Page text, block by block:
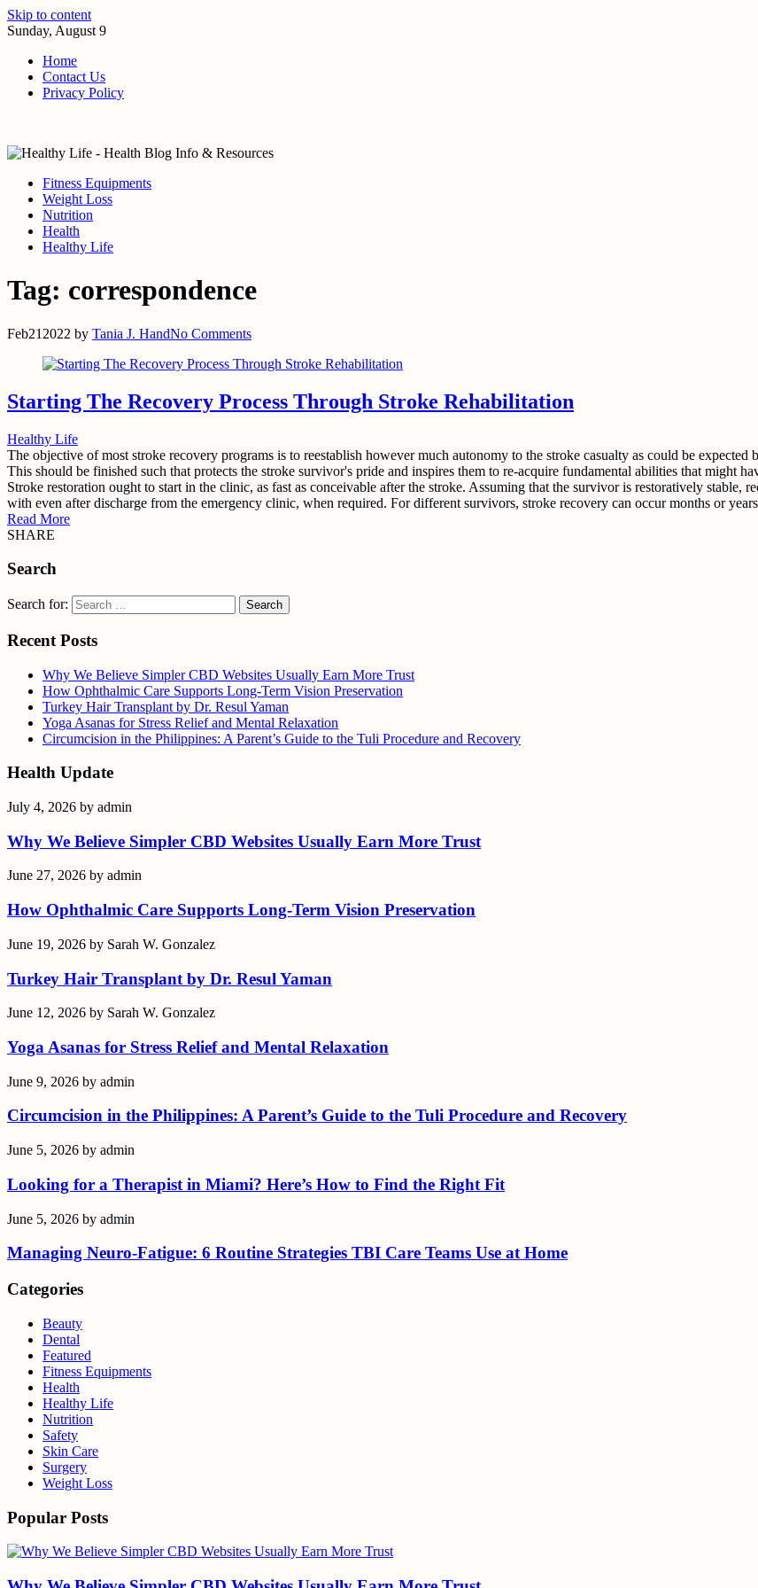
Skip to content
Sunday, August 9
Home
Contact Us
Privacy Policy
Fitness Equipments
Weight Loss
Nutrition
Health
Healthy Life
Tag: correspondence
Feb21 2022 by Tania J. HandNo Comments
Starting The Recovery Process Through Stroke Rehabilitation
Healthy Life
The objective of most stroke recovery programs is to reestablish however much autonomy to the stroke casualty as could be
This should be finished such that protects the stroke survivor's pride and inspires them to re-acquire fundamental abilities that might
Stroke restoration ought to start in the clinic, as fast as conceivable after the stroke. Assuming that the survivor is restoratively stable,
with even after discharge from the emergency clinic, when required. For different survivors, stroke recovery can occur months or
Read More
SHARE
Search
Search for:
Recent Posts
Why We Believe Simpler CBD Websites Usually Earn More Trust
How Ophthalmic Care Supports Long-Term Vision Preservation
Turkey Hair Transplant by Dr. Resul Yaman
Yoga Asanas for Stress Relief and Mental Relaxation
Circumcision in the Philippines: A Parent’s Guide to the Tuli Procedure and Recovery
Health Update
July 4, 2026 by admin
Why We Believe Simpler CBD Websites Usually Earn More Trust
June 27, 2026 by admin
How Ophthalmic Care Supports Long-Term Vision Preservation
June 19, 2026 by Sarah W. Gonzalez
Turkey Hair Transplant by Dr. Resul Yaman
June 12, 2026 by Sarah W. Gonzalez
Yoga Asanas for Stress Relief and Mental Relaxation
June 9, 2026 by admin
Circumcision in the Philippines: A Parent’s Guide to the Tuli Procedure and Recovery
June 5, 2026 by admin
Looking for a Therapist in Miami? Here’s How to Find the Right Fit
June 5, 2026 by admin
Managing Neuro-Fatigue: 6 Routine Strategies TBI Care Teams Use at Home
Categories
Beauty
Dental
Featured
Fitness Equipments
Health
Healthy Life
Nutrition
Safety
Skin Care
Surgery
Weight Loss
Popular Posts